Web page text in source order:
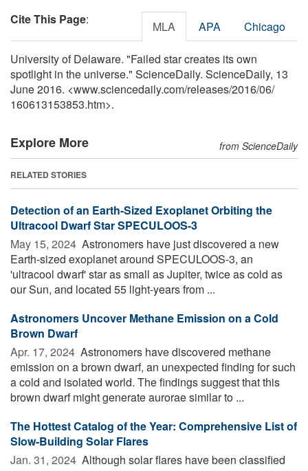
Cite This Page: MLA APA Chicago
University of Delaware. "Failed star creates its own
spotlight in the universe." ScienceDaily. ScienceDaily, 13
June 2016. <www.sciencedaily.com/releases/2016/06/
160613153853.htm>.
Explore More from ScienceDaily
RELATED STORIES
Detection of an Earth-Sized Exoplanet Orbiting the
Ultracool Dwarf Star SPECULOOS-3
May 15, 2024  Astronomers have just discovered a new
Earth-sized exoplanet around SPECULOOS-3, an
'ultracool dwarf' star as small as Jupiter, twice as cold as
our Sun, and located 55 light-years from ...
Astronomers Uncover Methane Emission on a Cold
Brown Dwarf
Apr. 17, 2024  Astronomers have discovered methane
emission on a brown dwarf, an unexpected finding for such
a cold and isolated world. The findings suggest that this
brown dwarf might generate aurorae similar to ...
The Hottest Catalog of the Year: Comprehensive List of
Slow-Building Solar Flares
Jan. 31, 2024  Although solar flares have been classified